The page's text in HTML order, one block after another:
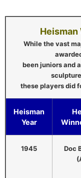
Heisman
While the vast
been juniors and
these players did
Heisman
Year
1945
Doc